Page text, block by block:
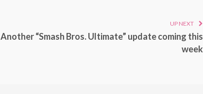
UP NEXT
Another “Smash Bros. Ultimate” update coming this
week